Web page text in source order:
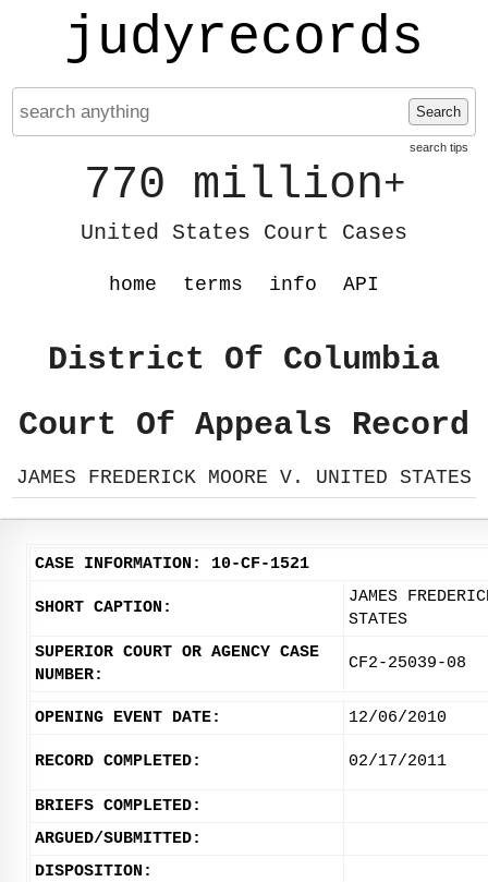
judyrecords
Search
search tips
770 million+
United States Court Cases
home terms info API
District Of Columbia
Court Of Appeals Record
JAMES FREDERICK MOORE V. UNITED STATES
CASE INFORMATION: 10-CF-1521
SHORT CAPTION:
JAMES
STATES
SUPERIOR COURT OR AGENCY CASE
NUMBER:
CF2-25039-08
OPENING EVENT DATE: 12/06/2010
RECORD COMPLETED: 02/17/2011
BRIEFS COMPLETED:
ARGUED/SUBMITTED:
DISPOSITION: